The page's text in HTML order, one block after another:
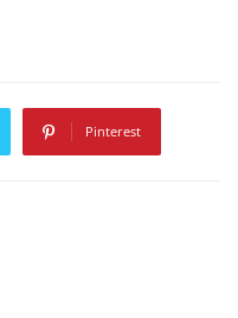
Pinterest